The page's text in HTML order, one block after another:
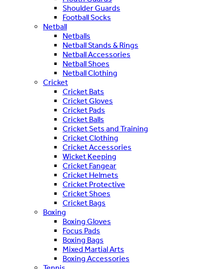
Shoulder Guards
Football Socks
Netball
Netballs
Netball Stands & Rings
Netball Accessories
Netball Shoes
Netball Clothing
Cricket
Cricket Bats
Cricket Gloves
Cricket Pads
Cricket Balls
Cricket Sets and Training
Cricket Clothing
Cricket Accessories
Wicket Keeping
Cricket Fangear
Cricket Helmets
Cricket Protective
Cricket Shoes
Cricket Bags
Boxing
Boxing Gloves
Focus Pads
Boxing Bags
Mixed Martial Arts
Boxing Accessories